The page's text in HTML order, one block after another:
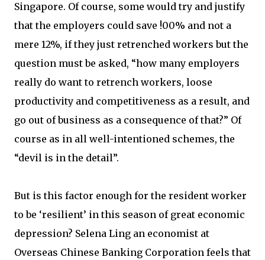
Singapore. Of course, some would try and justify
that the employers could save !00% and not a
mere 12%, if they just retrenched workers but the
question must be asked, “how many employers
really do want to retrench workers, loose
productivity and competitiveness as a result, and
go out of business as a consequence of that?” Of
course as in all well-intentioned schemes, the
“devil is in the detail”.
But is this factor enough for the resident worker
to be ‘resilient’ in this season of great economic
depression? Selena Ling an economist at
Overseas Chinese Banking Corporation feels that